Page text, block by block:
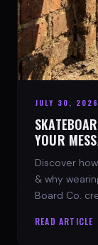
JULY 30, 2026
YOUR
Discover
& why
Board Co.
READ